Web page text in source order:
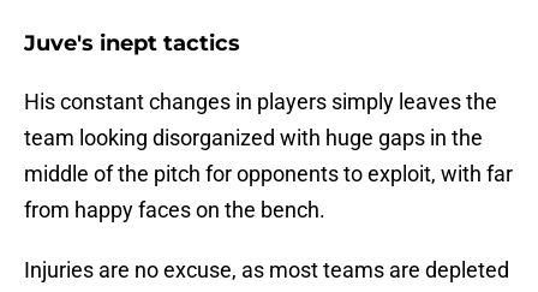
Juve's inept tactics
His constant changes in players simply leaves the
team looking disorganized with huge gaps in the
middle of the pitch for opponents to exploit, with far
from happy faces on the bench.
Injuries are no excuse, as most teams are depleted